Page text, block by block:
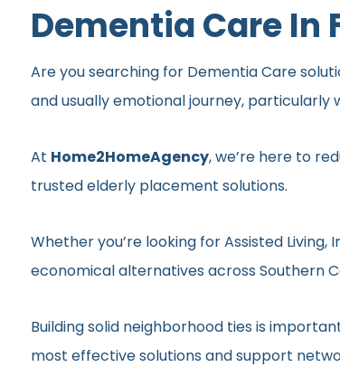
Dementia Care In
Are you searching for Dementia Care
and usually emotional journey,
At Home2HomeAgency, we’re here to
trusted elderly placement solutions.
Whether you’re looking for Assisted
economical alternatives across Southern
Building solid neighborhood ties is
most effective solutions and support